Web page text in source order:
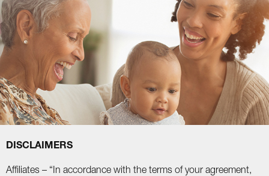
DISCLAIMERS
Affiliates – “In accordance with the terms of your agreement,